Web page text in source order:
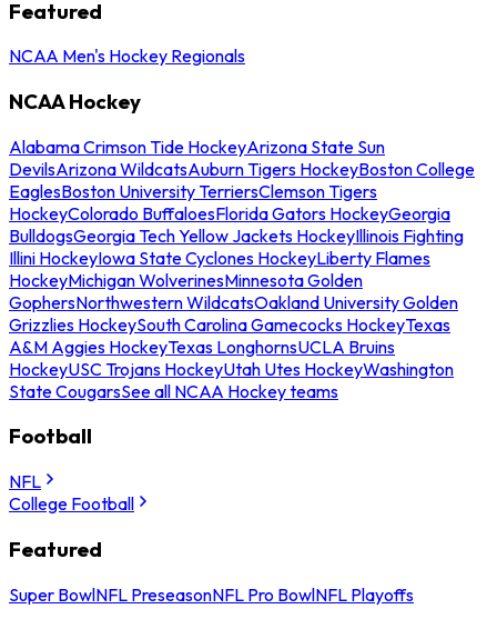
Featured
NCAA Men's Hockey Regionals
NCAA Hockey
Alabama Crimson Tide HockeyArizona State Sun
DevilsArizona WildcatsAuburn Tigers HockeyBoston College
EaglesBoston University TerriersClemson Tigers
HockeyColorado BuffaloesFlorida Gators HockeyGeorgia
BulldogsGeorgia Tech Yellow Jackets HockeyIllinois Fighting
Illini HockeyIowa State Cyclones HockeyLiberty Flames
HockeyMichigan WolverinesMinnesota Golden
GophersNorthwestern WildcatsOakland University Golden
Grizzlies HockeySouth Carolina Gamecocks HockeyTexas
A&M Aggies HockeyTexas LonghornsUCLA Bruins
HockeyUSC Trojans HockeyUtah Utes HockeyWashington
State CougarsSee all NCAA Hockey teams
Football
NFL
College Football
Featured
Super BowlNFL PreseasonNFL Pro BowlNFL Playoffs